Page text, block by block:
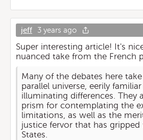
jeff 3 years ago
Super interesting article! It's
nuanced take from the French
Many of the debates here
parallel universe, eerily
illuminating differences. They
prism for contemplating the
limitations, as well as the
justice fervor that has gripped
States.